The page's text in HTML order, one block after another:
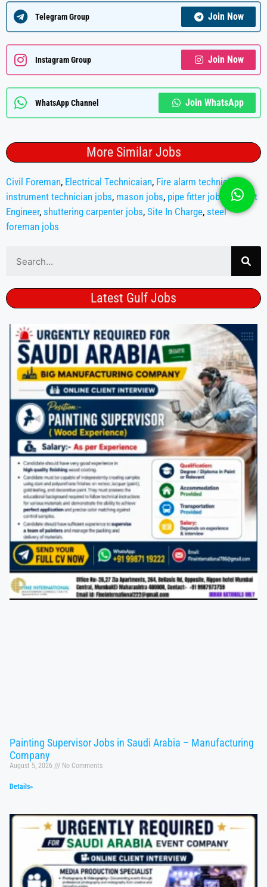
Telegram Group Join Now
Instagram Group Join Now
WhatsApp Channel Join WhatsApp
More Similar Jobs
Civil Foreman, Electrical Technicaian, Fire alarm technician
instrument technician jobs, mason jobs, pipe fitter jobs
Project
Engineer, shuttering carpenter jobs, Site In Charge, steel
foreman jobs
Latest Gulf Jobs
Painting Supervisor Jobs in Saudi Arabia – Manufacturing
Company
August 5, 2026 No Comments
Details»